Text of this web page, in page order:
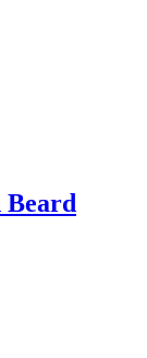
Beard